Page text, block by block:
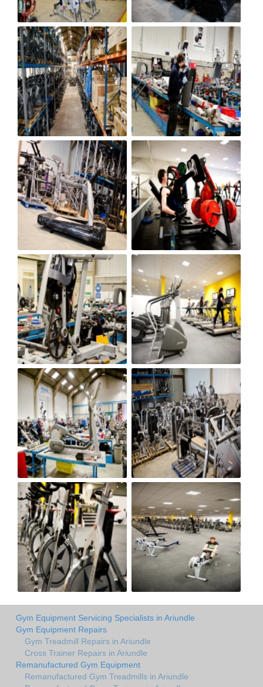
Gym Equipment Servicing Specialists in Ariundle
Gym Equipment Repairs
Gym Treadmill Repairs in Ariundle
Cross Trainer Repairs in Ariundle
Remanufactured Gym Equipment
Remanufactured Gym Treadmills in Ariundle